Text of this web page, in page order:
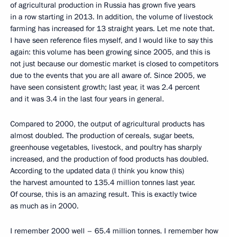
of agricultural production in Russia has grown five years
in a row starting in 2013. In addition, the volume of livestock
farming has increased for 13 straight years. Let me note that.
I have seen reference files myself, and I would like to say this
again: this volume has been growing since 2005, and this is
not just because our domestic market is closed to competitors
due to the events that you are all aware of. Since 2005, we
have seen consistent growth; last year, it was 2.4 percent
and it was 3.4 in the last four years in general.
Compared to 2000, the output of agricultural products has
almost doubled. The production of cereals, sugar beets,
greenhouse vegetables, livestock, and poultry has sharply
increased, and the production of food products has doubled.
According to the updated data (I think you know this)
the harvest amounted to 135.4 million tonnes last year.
Of course, this is an amazing result. This is exactly twice
as much as in 2000.
I remember 2000 well – 65.4 million tonnes. I remember how